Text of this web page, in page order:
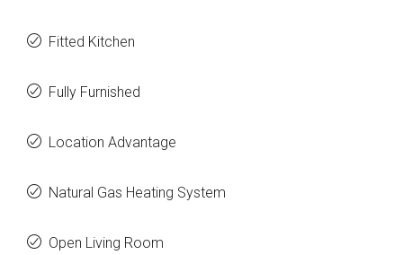
Fitted Kitchen
Fully Furnished
Location Advantage
Natural Gas Heating System
Open Living Room